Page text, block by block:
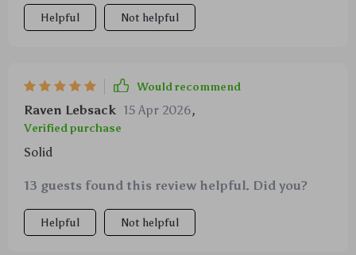
Helpful Not helpful
Would recommend
Raven Lebsack 15 Apr 2026,
Verified purchase
Solid
13 guests found this review helpful. Did you?
Helpful Not helpful